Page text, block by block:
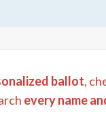
ballot,
every name